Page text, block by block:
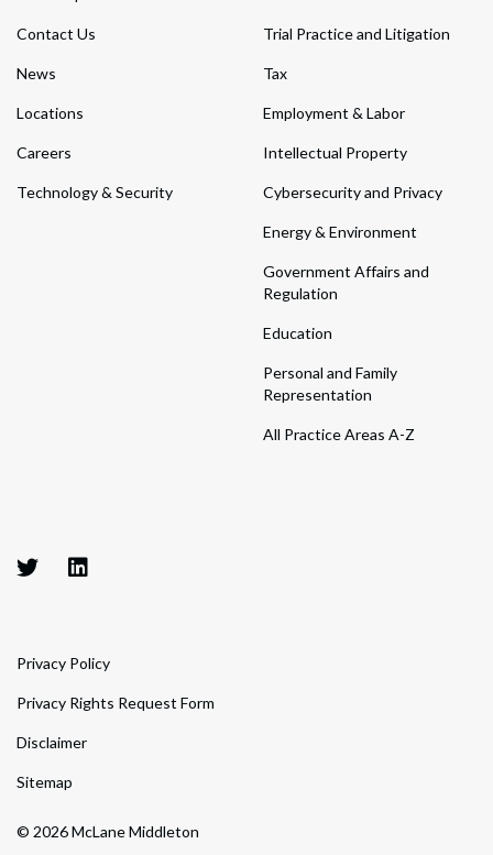
Contact Us
News
Locations
Careers
Technology & Security
Trial Practice and Litigation
Tax
Employment & Labor
Intellectual Property
Cybersecurity and Privacy
Energy & Environment
Government Affairs and
Regulation
Education
Personal and Family
Representation
All Practice Areas A-Z
© 2026 McLane Middleton
Privacy Policy
Privacy Rights Request Form
Disclaimer
Sitemap